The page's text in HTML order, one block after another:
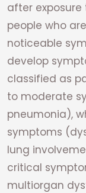
after
people who
noticeable
develop
classified as
to moderate
pneumonia),
symptoms
lung
critical
multiorgan